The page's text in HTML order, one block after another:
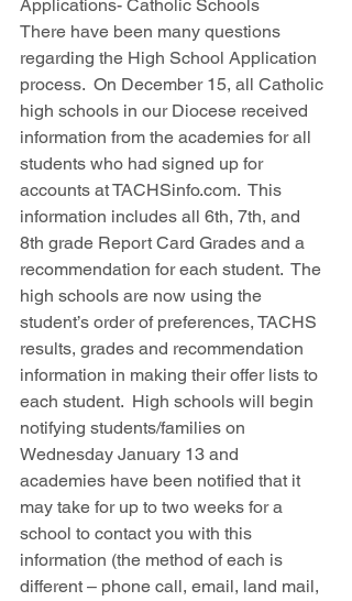
Applications- Catholic Schools
There have been many questions
regarding the High School Application
process.  On December 15, all Catholic
high schools in our Diocese received
information from the academies for all
students who had signed up for
accounts at TACHSinfo.com.  This
information includes all 6th, 7th, and
8th grade Report Card Grades and a
recommendation for each student.  The
high schools are now using the
student’s order of preferences, TACHS
results, grades and recommendation
information in making their offer lists to
each student.  High schools will begin
notifying students/families on
Wednesday January 13 and
academies have been notified that it
may take for up to two weeks for a
school to contact you with this
information (the method of each is
different – phone call, email, land mail,